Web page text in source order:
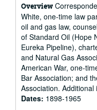
Overview
White, one-time law
oil and gas law,
of Standard Oil (Hope
Eureka Pipeline),
and Natural Gas
American War, one-
Bar Association; and
Association.
Dates: 1898-1965